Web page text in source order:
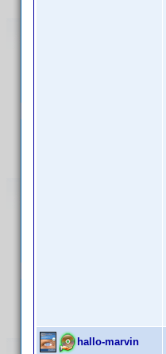
hallo-marvin